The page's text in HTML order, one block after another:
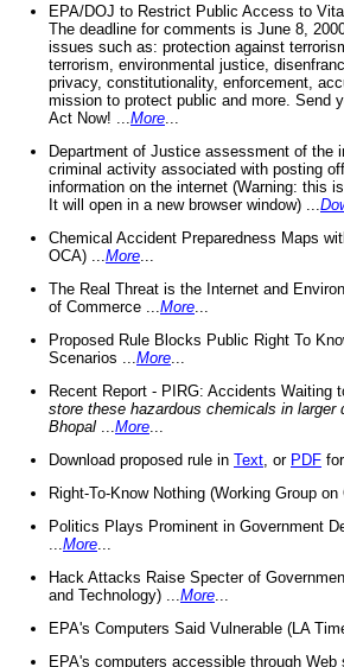
EPA/DOJ to Restrict Public Access to
The deadline for comments is June 8,
issues such as: protection against
terrorism, environmental justice,
privacy, constitutionality, enforcement,
mission to protect public and more. Send
Act Now! ... More
Department of Justice assessment of the
criminal activity associated with posting
information on the internet (Warning: this
It will open in a new browser window) ...
Chemical Accident Preparedness Maps
OCA) ... More
The Real Threat is the Internet and
of Commerce ... More
Proposed Rule Blocks Public Right To
Scenarios ... More
Recent Report - PIRG: Accidents Waiting
store these hazardous chemicals in larger
Bhopal
More
Download proposed rule in Text , or PDF
Right-To-Know Nothing (Working Group
Politics Plays Prominent in Government
More
Hack Attacks Raise Specter of
and Technology) ... More
EPA's Computers Said Vulnerable (LA
EPA's computers accessible through